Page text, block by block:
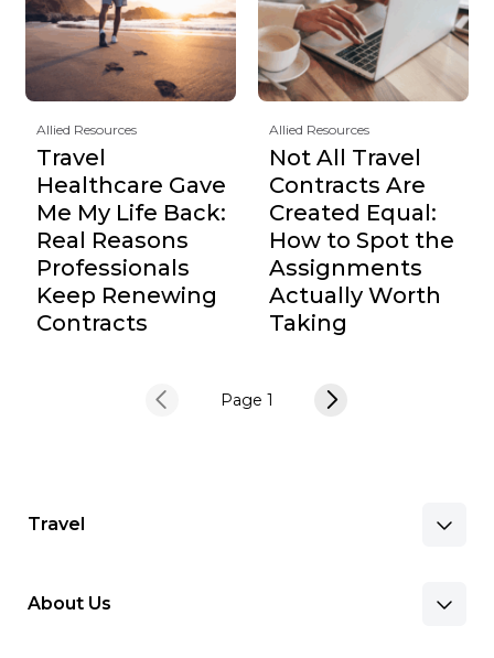
Allied Resources
Travel
Healthcare Gave
Me My Life Back:
Real Reasons
Professionals
Keep Renewing
Contracts
Allied Resources
Not All Travel
Contracts Are
Created Equal:
How to Spot the
Assignments
Actually Worth
Taking
Page 1
Travel
About Us